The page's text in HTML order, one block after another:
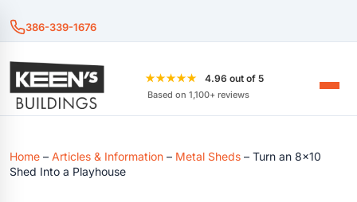
386-339-1676
★★★★★ 4.96 out of 5
Based on 1,100+ reviews
Home – Articles & Information – Metal Sheds – Turn an 8×10
Shed Into a Playhouse